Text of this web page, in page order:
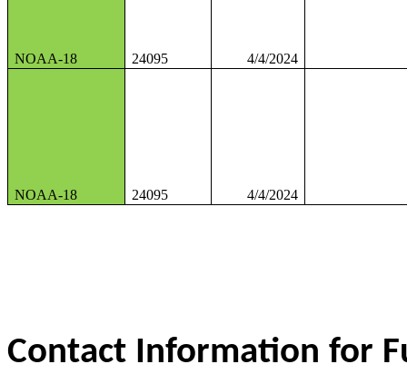
NOAA-18 24095 4/4/2024
NOAA-18 24095 4/4/2024
Contact Information for